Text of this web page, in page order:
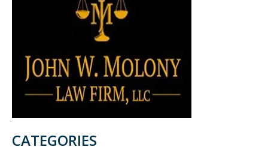
CATEGORIES